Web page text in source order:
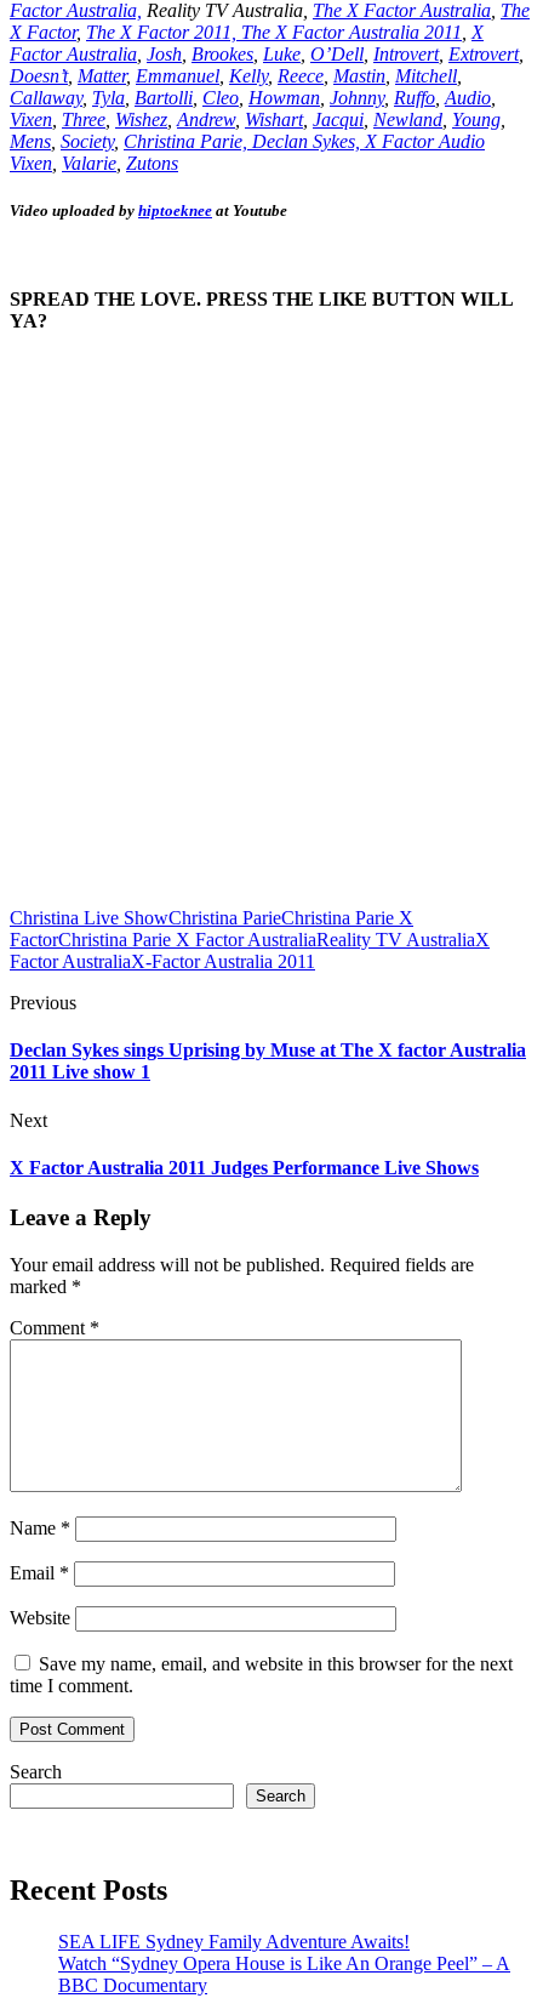
Factor Australia, Reality TV Australia, The X Factor Australia The
X Factor, The X Factor 2011, The X Factor Australia 2011
X
Factor Australia Josh Brookes Luke O’Dell Introvert, Extrovert,
Doesn’t, Matter, Emmanuel Kelly, Reece Mastin Mitchell
Callaway, Tyla Bartolli Cleo Howman Johnny, Ruffo Audio
Vixen Three Wishez Andrew, Wishart, Jacqui Newland Young
Mens Society, Christina Parie, Declan Sykes, X Factor Audio
Vixen Valarie Zutons
Video uploaded by hiptoeknee at Youtube
SPREAD THE LOVE. PRESS THE LIKE BUTTON WILL
YA?
Christina Live ShowChristina ParieChristina Parie X
FactorChristina Parie X Factor AustraliaReality TV AustraliaX
Factor AustraliaX-Factor Australia 2011
Previous
Declan Sykes sings Uprising by Muse at The X factor Australia
2011 Live show 1
Next
X Factor Australia 2011 Judges Performance Live Shows
Leave a Reply
Your email address will not be published. Required fields are
marked *
Comment *
Name *
Email *
Website
Save my name, email, and website in this browser for the next
time I comment.
Search
Search
Recent Posts
SEA LIFE Sydney Family Adventure Awaits!
Watch “Sydney Opera House is Like An Orange Peel” – A
BBC Documentary